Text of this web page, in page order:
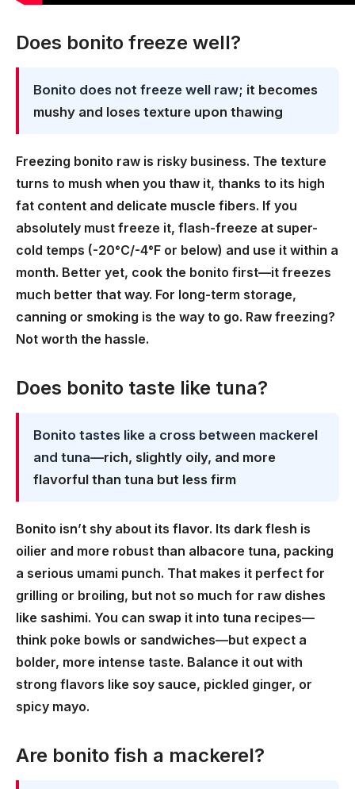
Does bonito freeze well?
Bonito does not freeze well raw; it becomes
mushy and loses texture upon thawing
Freezing bonito raw is risky business. The texture
turns to mush when you thaw it, thanks to its high
fat content and delicate muscle fibers. If you
absolutely must freeze it, flash-freeze at super-
cold temps (-20°C/-4°F or below) and use it within a
month. Better yet, cook the bonito first—it freezes
much better that way. For long-term storage,
canning or smoking is the way to go. Raw freezing?
Not worth the hassle.
Does bonito taste like tuna?
Bonito tastes like a cross between mackerel
and tuna—rich, slightly oily, and more
flavorful than tuna but less firm
Bonito isn’t shy about its flavor. Its dark flesh is
oilier and more robust than albacore tuna, packing
a serious umami punch. That makes it perfect for
grilling or broiling, but not so much for raw dishes
like sashimi. You can swap it into tuna recipes—
think poke bowls or sandwiches—but expect a
bolder, more intense taste. Balance it out with
strong flavors like soy sauce, pickled ginger, or
spicy mayo.
Are bonito fish a mackerel?